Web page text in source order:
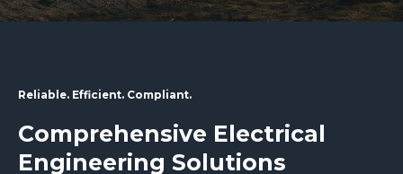
Reliable. Efficient. Compliant.
Comprehensive Electrical
Engineering Solutions